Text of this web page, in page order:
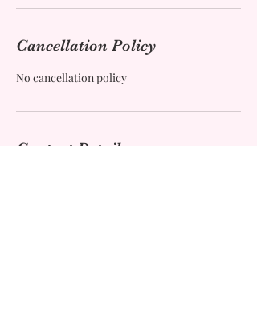
Cancellation Policy
No cancellation policy
Contact Details